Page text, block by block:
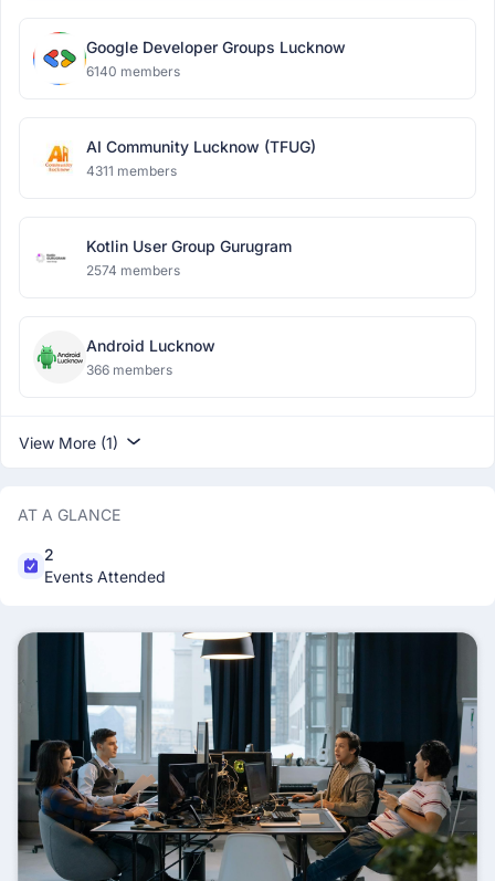
Google Developer Groups Lucknow
6140 members
AI Community Lucknow (TFUG)
4311 members
Kotlin User Group Gurugram
2574 members
Android Lucknow
366 members
View More (1)
AT A GLANCE
2
Events Attended